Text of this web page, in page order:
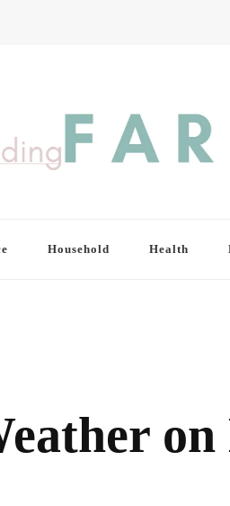
Household Health
on